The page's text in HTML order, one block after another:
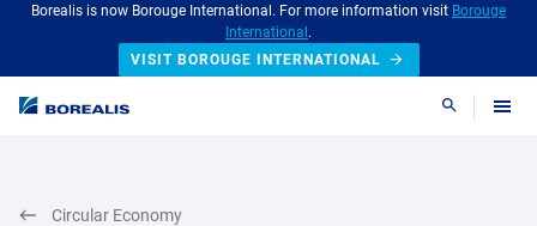
Borealis is now Borouge International. For more information visit Borouge
International .
VISIT BOROUGE INTERNATIONAL
Search
Circular Economy